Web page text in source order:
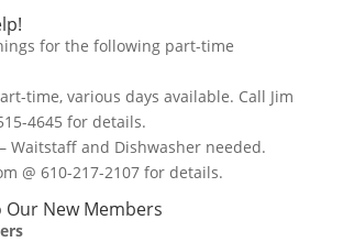
for the following part-time
time, various days available. Call Jim
4645 for details.
Waitstaff and Dishwasher needed.
@ 610-217-2107 for details.
Our New Members